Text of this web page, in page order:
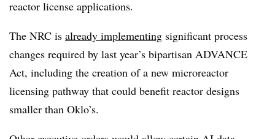
reactor license applications.
The NRC is already implementing significant process
changes required by last year’s bipartisan ADVANCE
Act, including the creation of a new microreactor
licensing pathway that could benefit reactor designs
smaller than Oklo’s.